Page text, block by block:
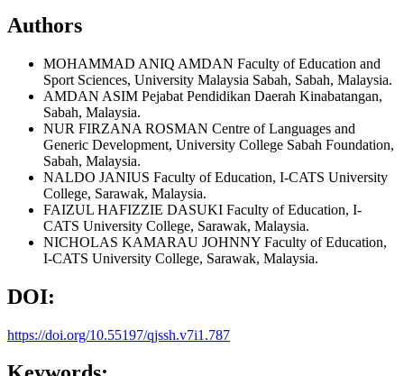
Authors
MOHAMMAD ANIQ AMDAN Faculty of Education and
Sport Sciences, University Malaysia Sabah, Sabah, Malaysia.
AMDAN ASIM Pejabat Pendidikan Daerah Kinabatangan,
Sabah, Malaysia.
NUR FIRZANA ROSMAN Centre of Languages and
Generic Development, University College Sabah Foundation,
Sabah, Malaysia.
NALDO JANIUS Faculty of Education, I-CATS University
College, Sarawak, Malaysia.
FAIZUL HAFIZZIE DASUKI Faculty of Education, I-
CATS University College, Sarawak, Malaysia.
NICHOLAS KAMARAU JOHNNY Faculty of Education,
I-CATS University College, Sarawak, Malaysia.
DOI:
https://doi.org/10.55197/qjssh.v7i1.787